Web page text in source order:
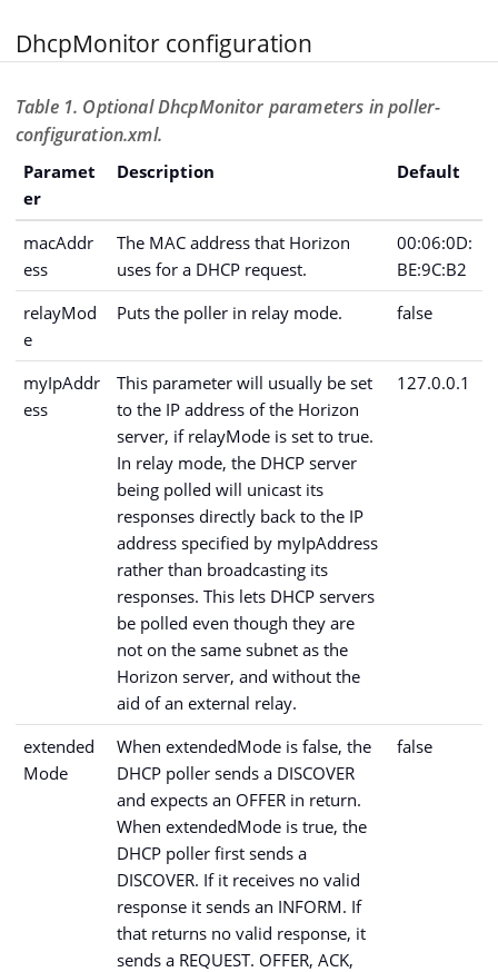
DhcpMonitor configuration
Table 1. Optional DhcpMonitor parameters in poller-
configuration.xml.
Paramet
er
Description Default
macAddr
ess
The MAC address that Horizon
uses for a DHCP request.
00:06:0D:
BE:9C:B2
relayMod
e
Puts the poller in relay mode. false
myIpAddr
ess
This parameter will usually be set
to the IP address of the Horizon
server, if relayMode is set to true.
In relay mode, the DHCP server
being polled will unicast its
responses directly back to the IP
address specified by myIpAddress
rather than broadcasting its
responses. This lets DHCP servers
be polled even though they are
not on the same subnet as the
Horizon server, and without the
aid of an external relay.
127.0.0.1
extended
Mode
When extendedMode is false, the
DHCP poller sends a DISCOVER
and expects an OFFER in return.
When extendedMode is true, the
DHCP poller first sends a
DISCOVER. If it receives no valid
response it sends an INFORM. If
that returns no valid response, it
sends a REQUEST. OFFER, ACK,
false